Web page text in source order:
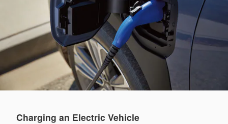
Charging an Electric Vehicle